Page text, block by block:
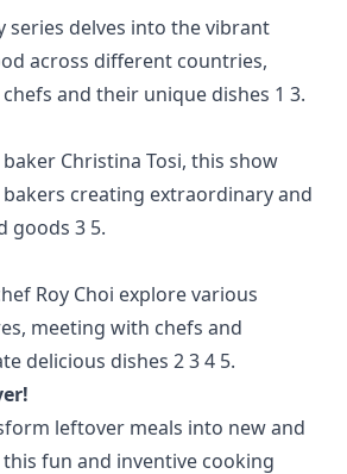
series delves into the vibrant
across different countries,
and their unique dishes 1 3.
Christina Tosi, this show
creating extraordinary and
goods 3 5.
Roy Choi explore various
meeting with chefs and
delicious dishes 234 5.
leftover meals into new and
fun and inventive cooking